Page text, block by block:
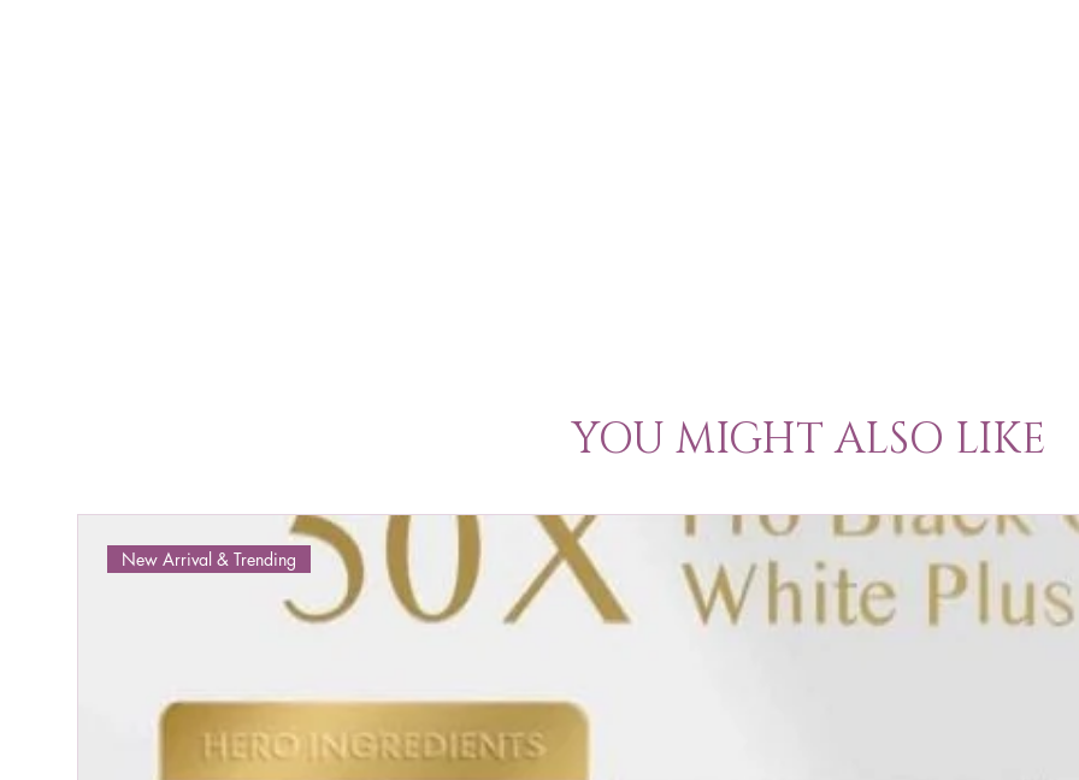
YOU MIGHT ALSO LIKE
New Arrival & Trending